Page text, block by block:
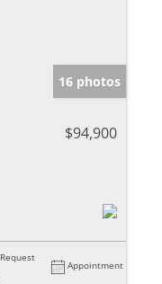
16 photos
$94,900
Request
Appointment